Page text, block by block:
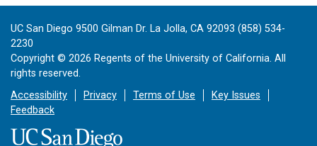
UC San Diego 9500 Gilman Dr. La Jolla, CA 92093 (858) 534-
2230
Copyright © 2026 Regents of the University of California. All
rights reserved.
Accessibility
Privacy Terms of Use
Key Issues
Feedback